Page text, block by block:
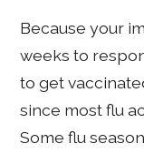
Because your
weeks to
to get
since most flu
Some flu